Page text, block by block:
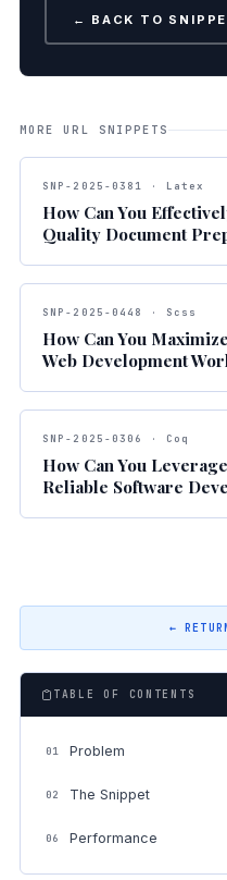
← BACK TO
MORE URL SNIPPETS
SNP-2025-0381 · Latex
How Can You
Quality Document
SNP-2025-0448 · Scss
How Can You
Web Development
SNP-2025-0306 · Coq
How Can You
Reliable Software
←
TABLE OF CONTENTS
01 Problem
02 The Snippet
06 Performance